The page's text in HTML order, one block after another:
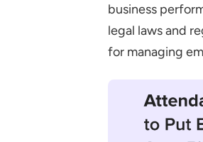
Audit
Things to
Final
business
legal laws and
for managing